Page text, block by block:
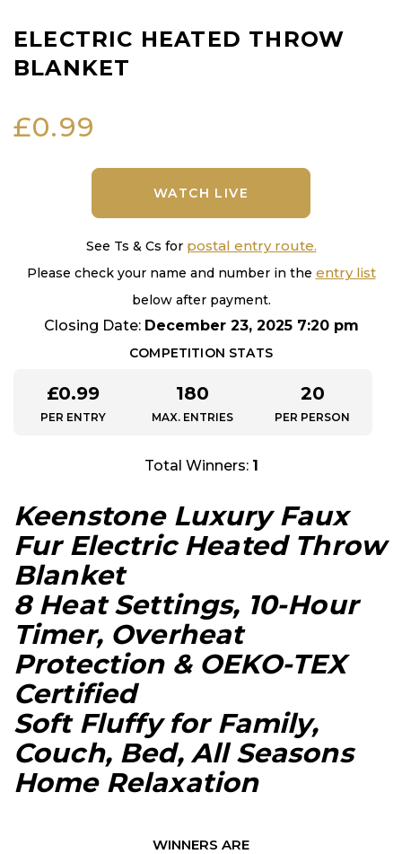
ELECTRIC HEATED THROW
BLANKET
£0.99
WATCH LIVE
See Ts & Cs for postal entry route.
Please check your name and number in the entry list
below after payment.
Closing Date: December 23, 2025 7:20 pm
COMPETITION STATS
£0.99
PER ENTRY
180
MAX. ENTRIES
20
PER PERSON
Total Winners: 1
Keenstone Luxury Faux
Fur Electric Heated Throw
Blanket
8 Heat Settings, 10-Hour
Timer, Overheat
Protection & OEKO-TEX
Certified
Soft Fluffy for Family,
Couch, Bed, All Seasons
Home Relaxation
WINNERS ARE